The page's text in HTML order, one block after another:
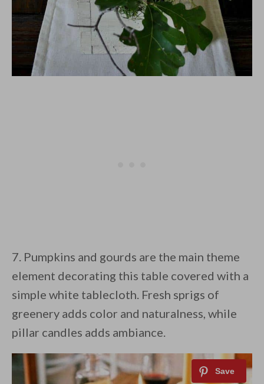
7. Pumpkins and gourds are the main theme
element decorating this table covered with a
simple white tablecloth. Fresh sprigs of
greenery adds color and naturalness, while
pillar candles adds ambiance.